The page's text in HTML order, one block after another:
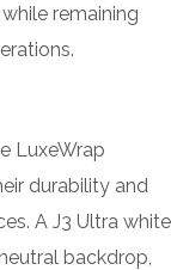
remaining
LuxeWrap
durability and
A J3 Ultra white
backdrop,